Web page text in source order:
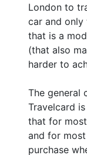
London to
car and
that is a
(that also
harder to
The general
Travelcard
that for most
and for
purchase